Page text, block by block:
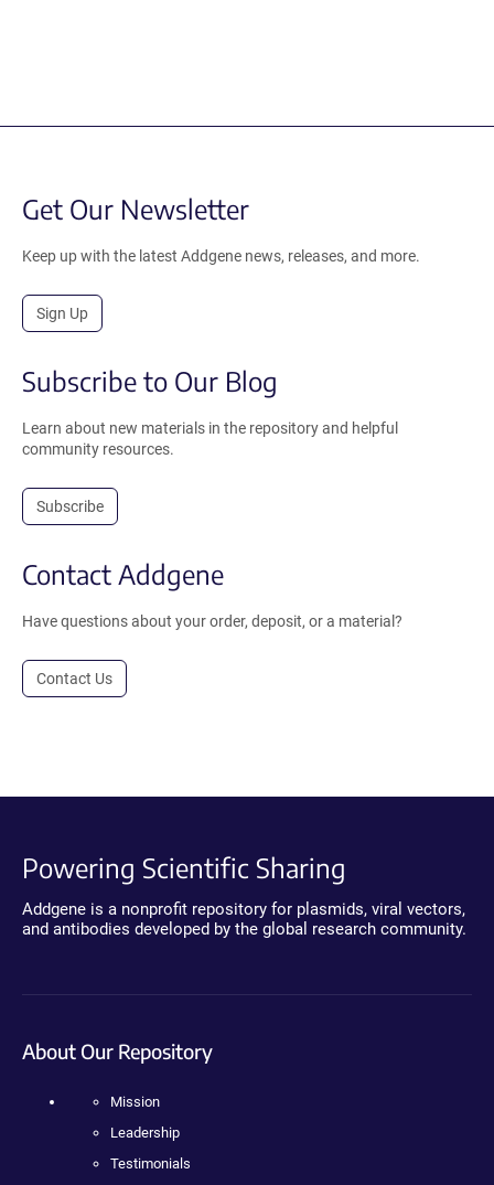
Get Our Newsletter
Keep up with the latest Addgene news, releases, and more.
Sign Up
Subscribe to Our Blog
Learn about new materials in the repository and helpful
community resources.
Subscribe
Contact Addgene
Have questions about your order, deposit, or a material?
Contact Us
Powering Scientific Sharing
Addgene is a nonprofit repository for plasmids, viral vectors,
and antibodies developed by the global research community.
About Our Repository
Mission
Leadership
Testimonials